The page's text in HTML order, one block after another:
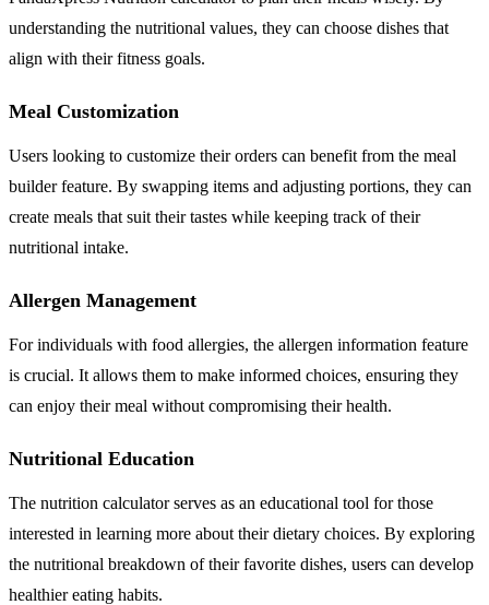
understanding the nutritional values, they can choose dishes that
align with their fitness goals.
Meal Customization
Users looking to customize their orders can benefit from the meal
builder feature. By swapping items and adjusting portions, they can
create meals that suit their tastes while keeping track of their
nutritional intake.
Allergen Management
For individuals with food allergies, the allergen information feature
is crucial. It allows them to make informed choices, ensuring they
can enjoy their meal without compromising their health.
Nutritional Education
The nutrition calculator serves as an educational tool for those
interested in learning more about their dietary choices. By exploring
the nutritional breakdown of their favorite dishes, users can develop
healthier eating habits.